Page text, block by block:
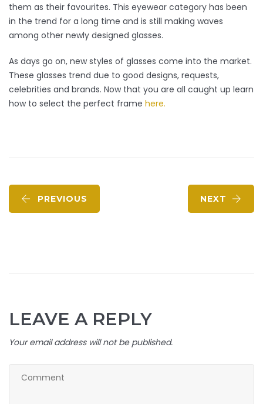
them as their favourites. This eyewear category has been
in the trend for a long time and is still making waves
among other newly designed glasses.
As days go on, new styles of glasses come into the market.
These glasses trend due to good designs, requests,
celebrities and brands. Now that you are all caught up learn
how to select the perfect frame here.
PREVIOUS NEXT
LEAVE A REPLY
Your email address will not be published.